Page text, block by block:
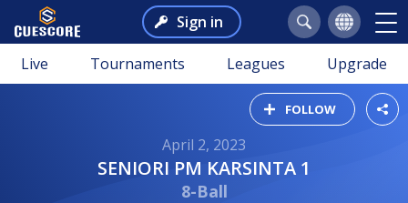
Sign in
Live Tournaments Leagues Upgrade
FOLLOW
April 2, 2023
SENIORI PM KARSINTA 1
8-Ball